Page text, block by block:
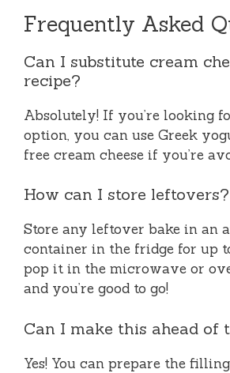
Frequently Asked
Can I substitute cream
recipe?
Absolutely! If you’re looking
option, you can use Greek
free cream cheese if you’re
How can I store leftovers?
Store any leftover bake in an
container in the fridge for up
pop it in the microwave or
and you’re good to go!
Can I make this ahead of
Yes! You can prepare the